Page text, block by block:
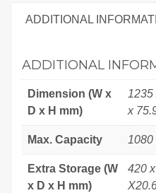
ADDITIONAL
ADDITIONAL
Dimension (W x
D x H mm)
1235
x
Max. Capacity 1080
Extra Storage (W
x D x H mm)
420